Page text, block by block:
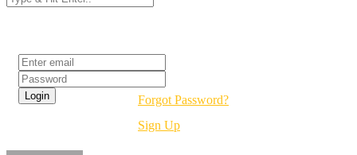
Forgot Password?
Sign Up